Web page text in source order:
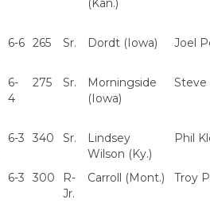
(Kan.)
6-6 265 Sr. Dordt (Iowa) Joel
6-
4
275 Sr.
Morningside
(Iowa)
Steve
6-3 340 Sr.
Lindsey
Wilson (Ky.)
Phil
6-3 300
R-
Jr.
Carroll (Mont.) Troy